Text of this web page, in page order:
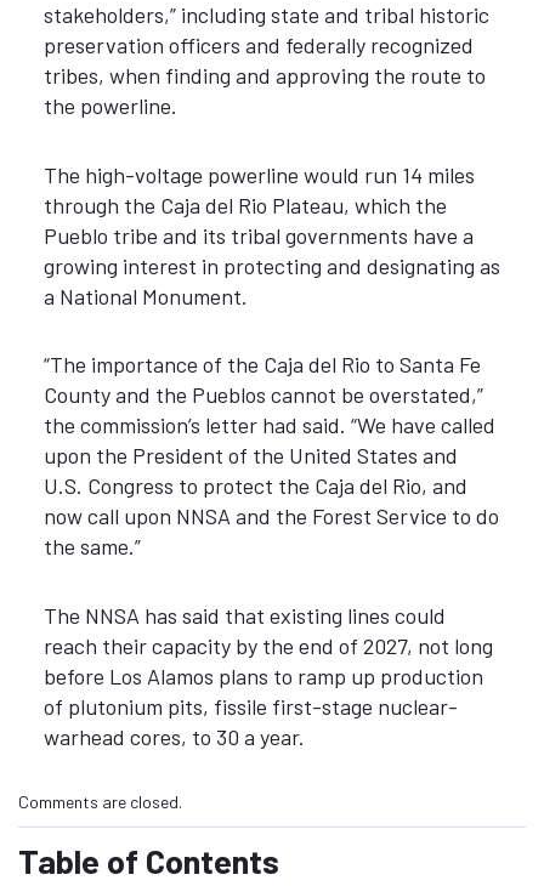
stakeholders,” including state and tribal historic
preservation officers and federally recognized
tribes, when finding and approving the route to
the powerline.
The high-voltage powerline would run 14 miles
through the Caja del Rio Plateau, which the
Pueblo tribe and its tribal governments have a
growing interest in protecting and designating as
a National Monument.
“The importance of the Caja del Rio to Santa Fe
County and the Pueblos cannot be overstated,”
the commission’s letter had said. “We have called
upon the President of the United States and
U.S. Congress to protect the Caja del Rio, and
now call upon NNSA and the Forest Service to do
the same.”
The NNSA has said that existing lines could
reach their capacity by the end of 2027, not long
before Los Alamos plans to ramp up production
of plutonium pits, fissile first-stage nuclear-
warhead cores, to 30 a year.
Comments are closed.
Table of Contents